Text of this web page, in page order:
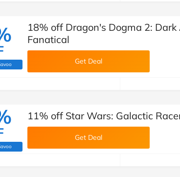
by Savoo deals team)
18% off Dragon's Dogma 2:
Fanatical
Get Deal
by Savoo deals team)
11% off Star Wars: Galactic
Get Deal